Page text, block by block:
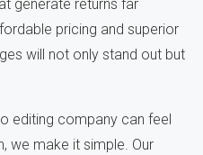
generate returns far
pricing and superior
will not only stand out but
editing company can feel
we make it simple. Our